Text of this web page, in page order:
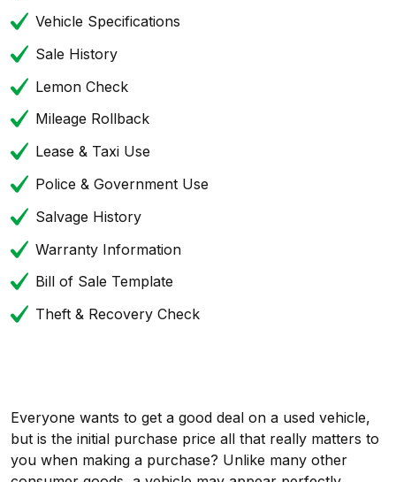
Vehicle Specifications
Sale History
Lemon Check
Mileage Rollback
Lease & Taxi Use
Police & Government Use
Salvage History
Warranty Information
Bill of Sale Template
Theft & Recovery Check
Everyone wants to get a good deal on a used vehicle,
but is the initial purchase price all that really matters to
you when making a purchase? Unlike many other